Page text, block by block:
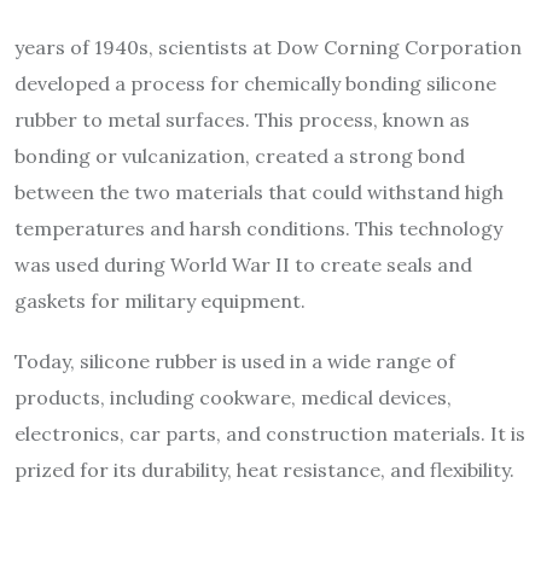
years of 1940s, scientists at Dow Corning Corporation
developed a process for chemically bonding silicone
rubber to metal surfaces. This process, known as
bonding or vulcanization, created a strong bond
between the two materials that could withstand high
temperatures and harsh conditions. This technology
was used during World War II to create seals and
gaskets for military equipment.
Today, silicone rubber is used in a wide range of
products, including cookware, medical devices,
electronics, car parts, and construction materials. It is
prized for its durability, heat resistance, and flexibility.